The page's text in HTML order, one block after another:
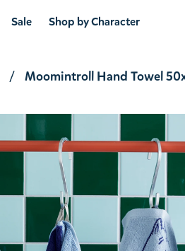
Sale Shop by Character
Moomintroll Hand Towel